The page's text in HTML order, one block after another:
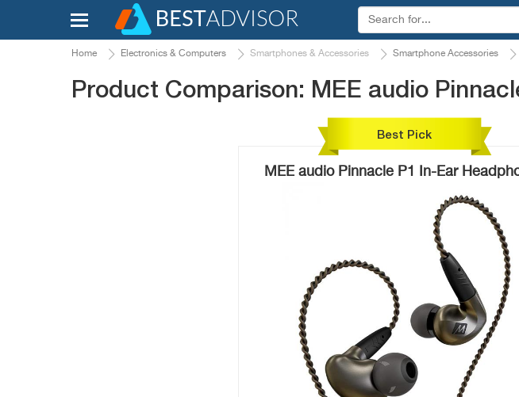
Home Electronics & Computers Smartphones & Accessories Smartphone Accessories
Product Comparison: MEE audio
Best Pick
MEE audio Pinnacle P1 In-Ear